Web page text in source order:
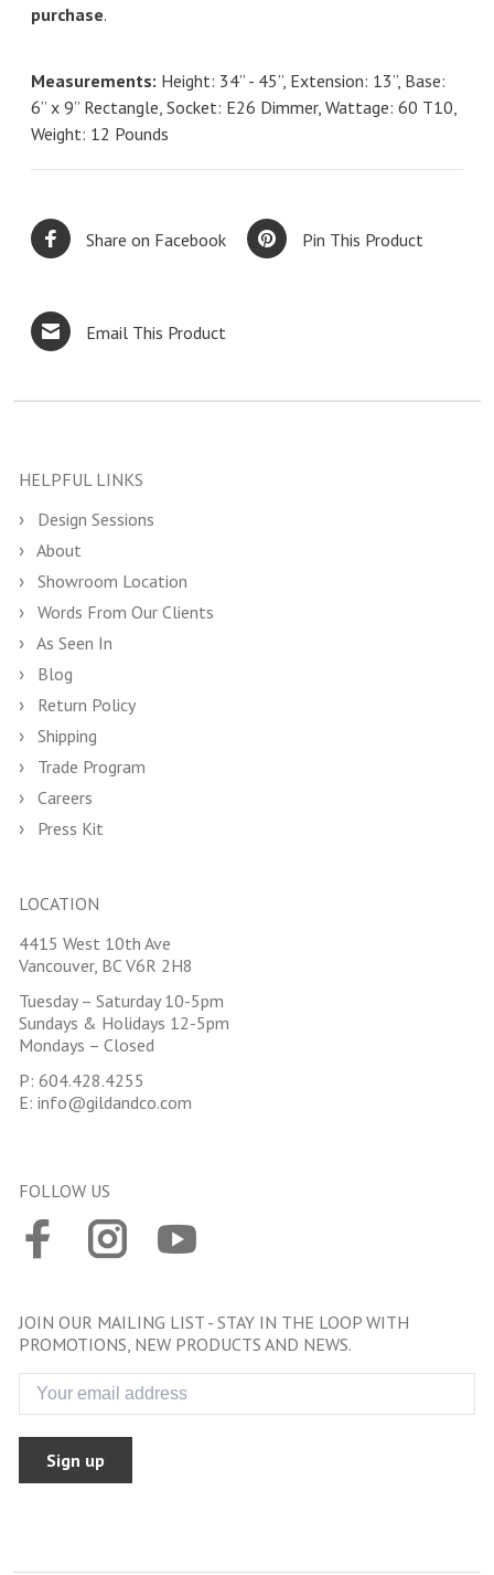
purchase.
Measurements: Height: 34” - 45”, Extension: 13”, Base:
6” x 9” Rectangle, Socket: E26 Dimmer, Wattage: 60 T10,
Weight: 12 Pounds
Share on Facebook Pin This Product
Email This Product
HELPFUL LINKS
Design Sessions
About
Showroom Location
Words From Our Clients
As Seen In
Blog
Return Policy
Shipping
Trade Program
Careers
Press Kit
LOCATION
4415 West 10th Ave
Vancouver, BC V6R 2H8
Tuesday – Saturday 10-5pm
Sundays & Holidays 12-5pm
Mondays – Closed
P: 604.428.4255
E: info@gildandco.com
FOLLOW US
JOIN OUR MAILING LIST - STAY IN THE LOOP WITH
PROMOTIONS, NEW PRODUCTS AND NEWS.
Sign up